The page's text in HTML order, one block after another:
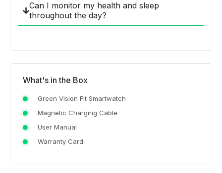
Can I monitor my health and sleep
throughout the day?
What's in the Box
Green Vision Fit Smartwatch
Magnetic Charging Cable
User Manual
Warranty Card